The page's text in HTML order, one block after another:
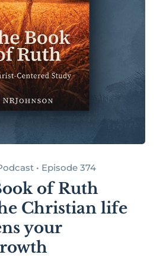
• Episode 374
of Ruth
Christian life
your